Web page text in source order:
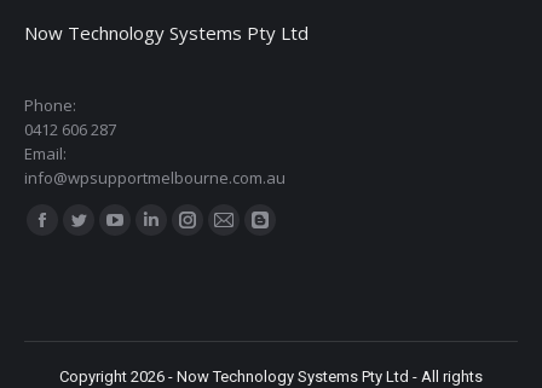
Now Technology Systems Pty Ltd
Phone:
0412 606 287
Email:
info@wpsupportmelbourne.com.au
Find us on:
Facebook
Twitter
LinkedinInstagram
Mail Blogger
Copyright 2026 - Now Technology Systems Pty Ltd - All rights